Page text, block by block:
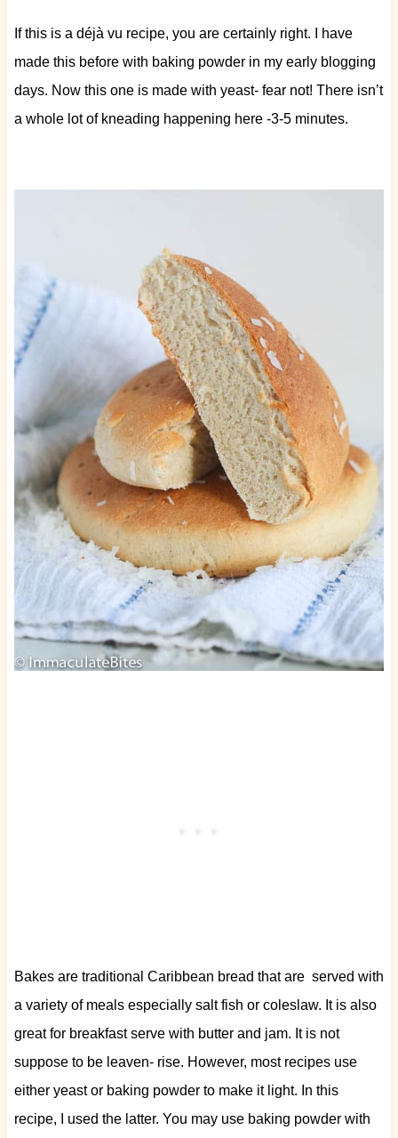
If this is a déjà vu recipe, you are certainly right. I have
made this before with baking powder in my early blogging
days. Now this one is made with yeast- fear not! There isn’t
a whole lot of kneading happening here -3-5 minutes.
Bakes are traditional Caribbean bread that are served with
a variety of meals especially salt fish or coleslaw. It is also
great for breakfast serve with butter and jam. It is not
suppose to be leaven- rise. However, most recipes use
either yeast or baking powder to make it light. In this
recipe, I used the latter. You may use baking powder with